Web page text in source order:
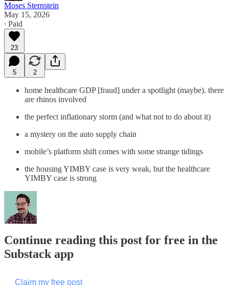
Moses Sternstein
May 15, 2026
∙ Paid
23
5 2
home healthcare GDP [fraud] under a spotlight (maybe). there
are rhinos involved
the perfect inflationary storm (and what not to do about it)
a mystery on the auto supply chain
mobile’s platform shift comes with some strange tidings
the housing YIMBY case is very weak, but the healthcare
YIMBY case is strong
Continue reading this post for free in the
Substack app
Claim my free post